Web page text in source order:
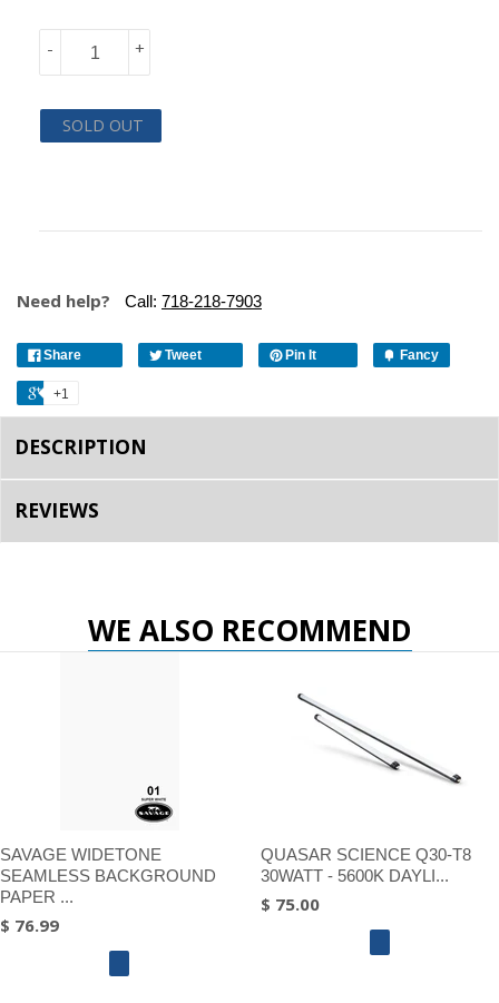
+
-
SOLD OUT
Need help? Call: 718-218-7903
Share Tweet Pin It Fancy
+1
DESCRIPTION
REVIEWS
WE ALSO RECOMMEND
SAVAGE WIDETONE
SEAMLESS BACKGROUND
PAPER ...
$ 76.99
QUASAR SCIENCE Q30-T8
30WATT - 5600K DAYLI...
$ 75.00